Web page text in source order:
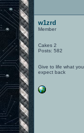
w1zrd
Member
Cakes 2
Posts: 582
Give to life what you
expect back